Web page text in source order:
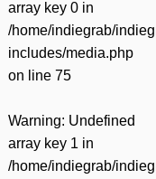
array key 0 in
/home/indiegrab/
includes/media.php
on line 75
Warning: Undefined
array key 1 in
/home/indiegrab/